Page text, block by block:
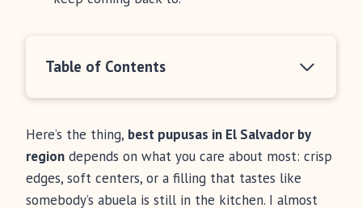
Table of Contents
Here’s the thing, best pupusas in El Salvador by
region depends on what you care about most: crisp
edges, soft centers, or a filling that tastes like
somebody’s abuela is still in the kitchen. I almost